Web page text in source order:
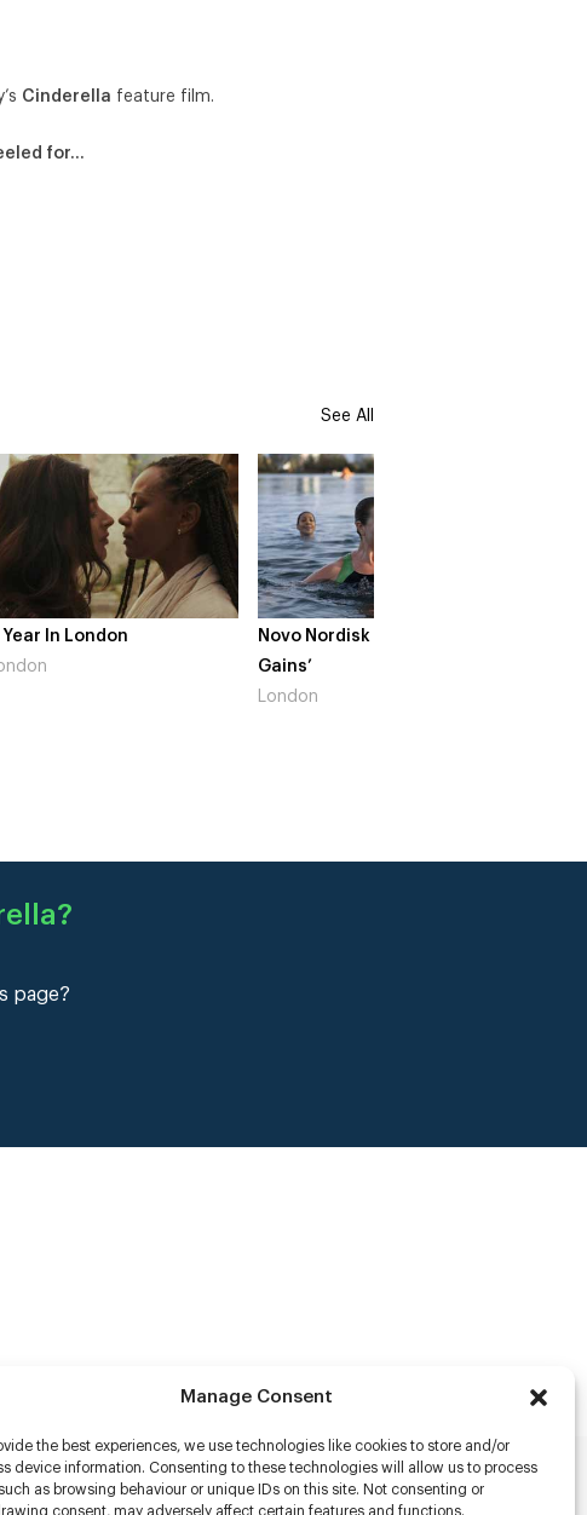
Manage Consent
the best experiences, we use technologies like cookies to store and/or
device information. Consenting to these technologies will allow us to process
as browsing behaviour or unique IDs on this site. Not consenting or
consent, may adversely affect certain features and functions.
Cinderella feature film.
for…
See All
Year In London
Novo Nordisk – ‘Make Life
Gains’
London
?
page?